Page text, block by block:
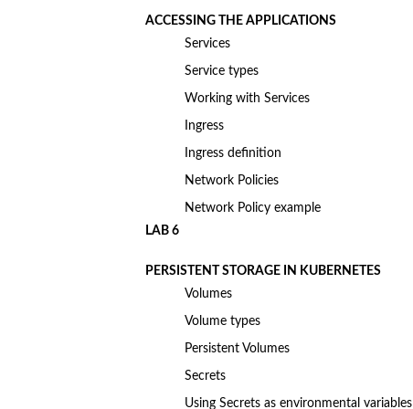
ACCESSING THE APPLICATIONS
Services
Service types
Working with Services
Ingress
Ingress definition
Network Policies
Network Policy example
LAB 6
PERSISTENT STORAGE IN KUBERNETES
Volumes
Volume types
Persistent Volumes
Secrets
Using Secrets as environmental variables